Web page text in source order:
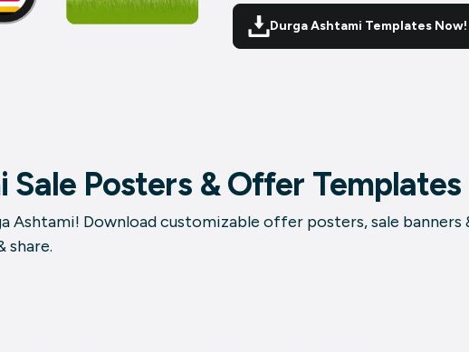
Durga Ashtami Templates Now!
Sale Posters & Offer Templates
Ashtami! Download customizable offer posters, sale
share.